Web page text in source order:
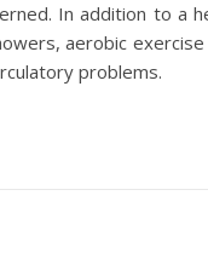
In addition to a
aerobic
problems.